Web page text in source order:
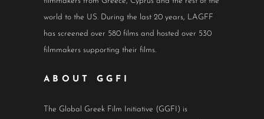
world to the US. During the last 20 years, LAGFF
has screened over 580 films and hosted over 530
filmmakers supporting their films.
ABOUT GGFI
The Global Greek Film Initiative (GGFI) is